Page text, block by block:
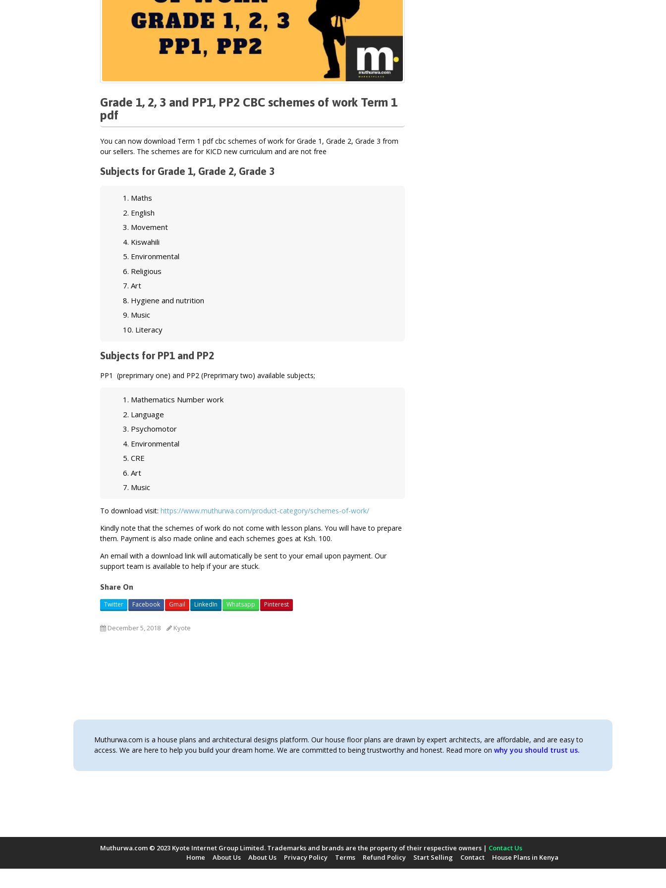
Grade 1, 2, 3 and PP1, PP2 CBC schemes of work Term 1
pdf
You can now download Term 1 pdf cbc schemes of work for Grade 1, Grade 2, Grade 3 from
our sellers. The schemes are for KICD new curriculum and are not free
Subjects for Grade 1, Grade 2, Grade 3
Maths
English
Movement
Kiswahili
Environmental
Religious
Art
Hygiene and nutrition
Music
Literacy
Subjects for PP1 and PP2
PP1 (preprimary one) and PP2 (Preprimary two) available subjects;
Mathematics Number work
Language
Psychomotor
Environmental
CRE
Art
Music
To download visit: https://www.muthurwa.com/product-category/schemes-of-work/
Kindly note that the schemes of work do not come with lesson plans. You will have to prepare
them. Payment is also made online and each schemes goes at Ksh. 100.
An email with a download link will automatically be sent to your email upon payment. Our
support team is available to help if your are stuck.
Share On
Twitter Facebook Gmail LinkedIn Whatsapp Pinterest
December 5, 2018 Kyote
Muthurwa.com is a house plans and architectural designs platform. Our house floor plans are drawn by expert architects, are affordable, and are easy to
access. We are here to help you build your dream home. We are committed to being trustworthy and honest. Read more on why you should trust us.
Muthurwa.com © 2023 Kyote Internet Group Limited. Trademarks and brands are the property of their respective owners | Contact Us
Home
About Us About Us Privacy Policy Terms Refund Policy Start Selling Contact House Plans in Kenya